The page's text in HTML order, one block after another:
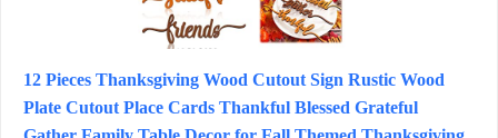
12 Pieces Thanksgiving Wood Cutout Sign Rustic Wood
Plate Cutout Place Cards Thankful Blessed Grateful